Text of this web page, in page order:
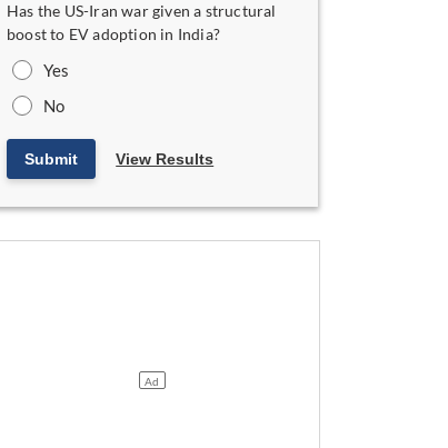
Has the US-Iran war given a structural
boost to EV adoption in India?
Yes
No
Submit View Results